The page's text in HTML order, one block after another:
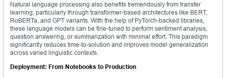
Natural language processing also benefits tremendously from transfer
learning, particularly through transformer-based architectures like BERT,
RoBERTa, and GPT variants. With the help of PyTorch-backed libraries,
these language models can be fine-tuned to perform sentiment analysis,
question answering, or summarization with minimal effort. This paradigm
significantly reduces time-to-solution and improves model generalization
across varied linguistic contexts.
Deployment: From Notebooks to Production